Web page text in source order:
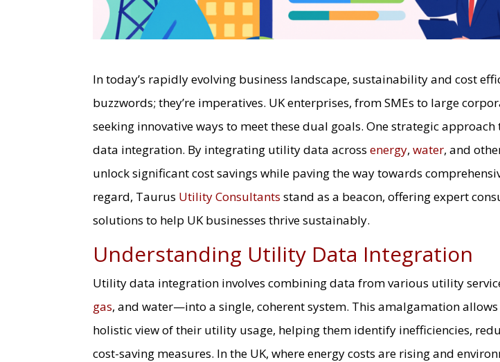
In today’s rapidly evolving business landscape, sustainability and cost
buzzwords; they’re imperatives. UK enterprises, from SMEs to large
seeking innovative ways to meet these dual goals. One strategic
data integration. By integrating utility data acrossenergy,water, and
unlock significant cost savings while paving the way towards
regard, Taurus Utility Consultants stand as a beacon, offering expert
solutions to help UK businesses thrive sustainably.
Understanding Utility Data Integration
Utility data integration involves combining data from various utility
gas, and water—into a single, coherent system. This amalgamation
holistic view of their utility usage, helping them identify inefficiencies,
cost-saving measures. In the UK, where energy costs are rising and